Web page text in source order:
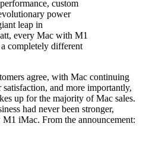
custom
power
leap in
every Mac with M1
completely different
agree, with Mac continuing
and more importantly,
up for the majority of Mac sales.
had never been stronger,
iMac. From the announcement: